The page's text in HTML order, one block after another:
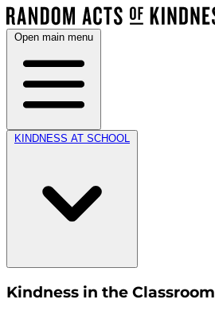
Open main menu
KINDNESS AT SCHOOL
Kindness in the Classroom